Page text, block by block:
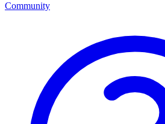
Community